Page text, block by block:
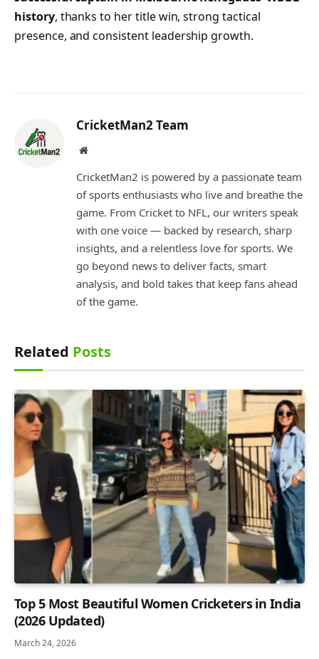
history, thanks to her title win, strong tactical
presence, and consistent leadership growth.
CricketMan2 Team
Website
CricketMan2 is powered by a passionate team
of sports enthusiasts who live and breathe the
game. From Cricket to NFL, our writers speak
with one voice — backed by research, sharp
insights, and a relentless love for sports. We
go beyond news to deliver facts, smart
analysis, and bold takes that keep fans ahead
of the game.
Related Posts
Top 5 Most Beautiful Women Cricketers in India
(2026 Updated)
March 24, 2026